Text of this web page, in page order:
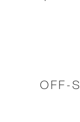
OFF-